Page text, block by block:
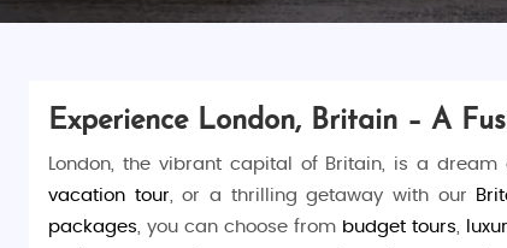
Experience London, Britain – A
London, the vibrant capital of Britain, is a dream
vacation tour, or a thrilling getaway with our
packages, you can choose from budget tours,